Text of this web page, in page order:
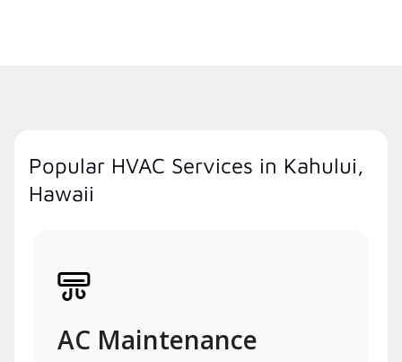
Popular HVAC Services in Kahului,
Hawaii
AC Maintenance